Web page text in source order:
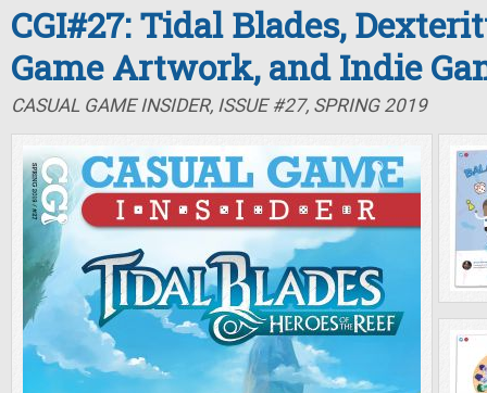
CGI#27: Tidal Blades,
Game Artwork, and Indie
CASUAL GAME INSIDER, ISSUE #27, SPRING 2019